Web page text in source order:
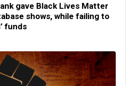
gave Black Lives Matter
shows, while failing to
funds